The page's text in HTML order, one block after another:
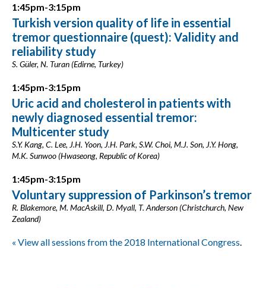
1:45pm-3:15pm
Turkish version quality of life in essential
tremor questionnaire (quest): Validity and
reliability study
S. Güler, N. Turan (Edirne, Turkey)
1:45pm-3:15pm
Uric acid and cholesterol in patients with
newly diagnosed essential tremor:
Multicenter study
S.Y. Kang, C. Lee, J.H. Yoon, J.H. Park, S.W. Choi, M.J. Son, J.Y. Hong,
M.K. Sunwoo (Hwaseong, Republic of Korea)
1:45pm-3:15pm
Voluntary suppression of Parkinson’s tremor
R. Blakemore, M. MacAskill, D. Myall, T. Anderson (Christchurch, New
Zealand)
« View all sessions from the 2018 International Congress.